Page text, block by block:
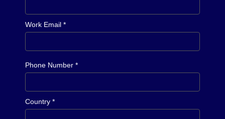
Work Email *
Phone Number *
Country *